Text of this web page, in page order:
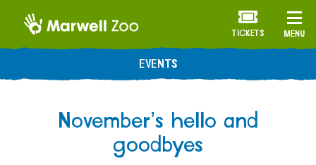
MENU
TICKETS
EVENTS
November’s hello and
goodbyes